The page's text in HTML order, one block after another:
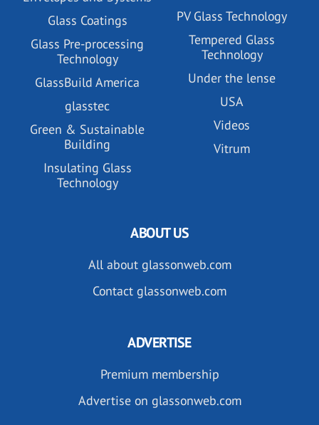
Glass Coatings
Glass Pre-processing
Technology
GlassBuild America
glasstec
Green & Sustainable
Building
Insulating Glass
Technology
PV Glass Technology
Tempered Glass
Technology
Under the lense
USA
Videos
Vitrum
ABOUT US
All about glassonweb.com
Contact glassonweb.com
ADVERTISE
Premium membership
Advertise on glassonweb.com